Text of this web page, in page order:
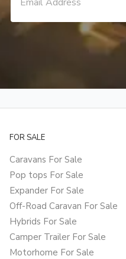
FOR SALE
Caravans For Sale
Pop tops For Sale
Expander For Sale
Off-Road Caravan For Sale
Hybrids For Sale
Camper Trailer For Sale
Motorhome For Sale